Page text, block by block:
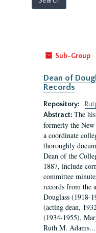
Sub-Group
Dean of
Records
Repository:
Abstract: The
formerly the New
a coordinate
thoroughly
Dean of the
1887, include
committee
records from the
Douglass (1918-
(acting dean,
(1934-1955),
Ruth M. Adams...